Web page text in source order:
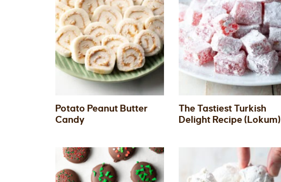
Potato Peanut Butter
Candy
The Tastiest Turkish
Delight Recipe (Lokum)